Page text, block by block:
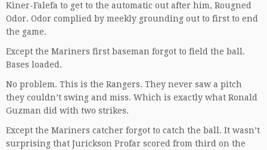
Kiner-Falefa to get to the automatic out after him, Rougned
Odor. Odor complied by meekly grounding out to first to end
the game.
Except the Mariners first baseman forgot to field the ball.
Bases loaded.
No problem. This is the Rangers. They never saw a pitch
they couldn’t swing and miss. Which is exactly what Ronald
Guzman did with two strikes.
Except the Mariners catcher forgot to catch the ball. It wasn’t
surprising that Jurickson Profar scored from third on the